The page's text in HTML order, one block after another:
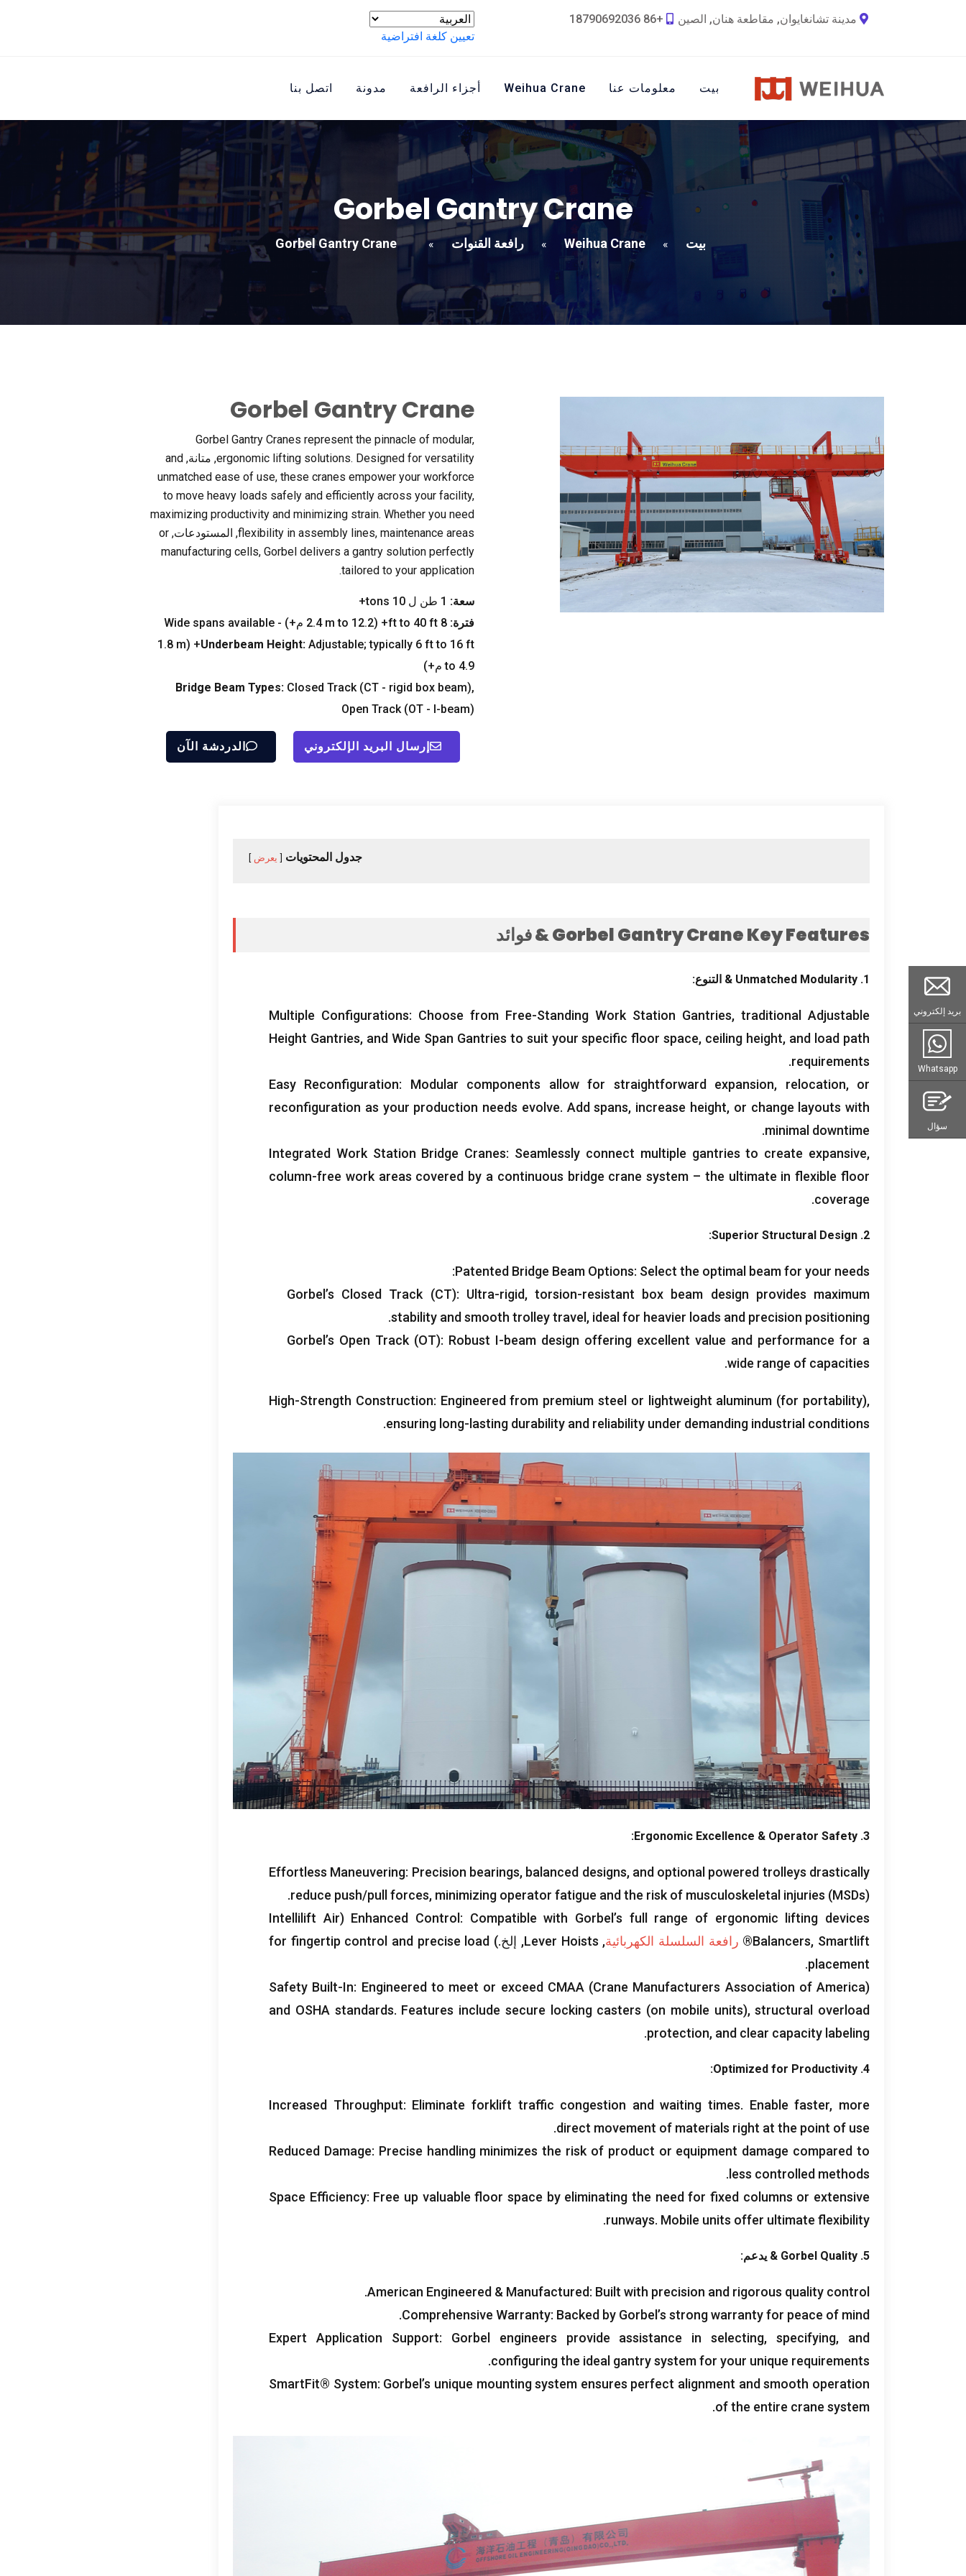
مدينة تشانغايوان, مقاطعة هنان, الصين
+86 18790692036
تعيين كلغة افتراضية
بيت معلومات عنا Weihua Crane أجزاء الرافعة مدونة اتصل بنا
Gorbel Gantry Crane
بيت »
Weihua Crane
» رافعة القنوات »
Gorbel Gantry Crane
Gorbel Gantry Crane
Gorbel Gantry Cranes represent the pinnacle of modular,
ergonomic lifting solutions. Designed for versatility , متانة, and
unmatched ease of use, these cranes empower your workforce
to move heavy loads safely and efficiently across your facility,
maximizing productivity and minimizing strain. Whether you need
flexibility in assembly lines, maintenance areas , المستودعات, or
manufacturing cells, Gorbel delivers a gantry solution perfectly
tailored to your application
.
سعة: 1 طن ل 10
tons+
فترة: 8
ft to 40 ft+
(2.4
m to 12.2 م+) -
Wide spans available
Underbeam Height: Adjustable;typically 6 ft to 16 ft+
(1.8
m
to 4.9 م+)
Bridge Beam Types: Closed Track(CT - rigid box beam),
Open Track(OT - I-beam)
إرسال البريد الإلكتروني الدردشة الآن
جدول المحتويات يعرض
Gorbel Gantry Crane Key Features& فوائد
1.
Unmatched Modularity & التنوع:
Multiple Configurations: Choose from Free-Standing Work Station Gantries, traditional Adjustable
Height Gantries, and Wide Span Gantries to suit your specific floor space, ceiling height, and load path
requirements
.
Easy Reconfiguration: Modular components allow for straightforward expansion, relocation, or
reconfiguration as your production needs evolve. Add spans, increase height, or change layouts with
minimal downtime
.
Integrated Work Station Bridge Cranes: Seamlessly connect multiple gantries to create expansive,
column-free work areas covered by a continuous bridge crane system – the ultimate in flexible floor
coverage
.
2.
Superior Structural Design
:
Patented Bridge Beam Options: Select the optimal beam for your needs
:
Gorbel’s Closed Track (CT): Ultra-rigid,torsion-resistant box beam design provides maximum
stability and smooth trolley travel , ideal for heavier loads and precision positioning
.
Gorbel’s Open Track (OT): Robust I-beam design offering excellent value and performance for a
wide range of capacities
.
High-Strength Construction: Engineered from premium steel or lightweight aluminum (for portability),
ensuring long-lasting durability and reliability under demanding industrial conditions
.
3.
Ergonomic Excellence & Operator Safety
:
Effortless Maneuvering: Precision bearings, balanced designs, and optional powered trolleys drastically
reduce push/pull forces, minimizing operator fatigue and the risk of musculoskeletal injuries (MSDs).
Enhanced Control : Compatible with Gorbel’s full range of ergonomic lifting devices
(
Intellilift Air
Balancers, Smartlift® رافعة السلسلة الكهربائية,
Lever Hoists, إلخ.) for fingertip control and precise load
placement
.
Safety Built-In: Engineered to meet or exceed CMAA (Crane Manufacturers Association of America)
and OSHA standards. Features include secure locking casters (on mobile units),structural overload
protection, and clear capacity labeling
.
4.
Optimized for Productivity
:
Increased Throughput: Eliminate forklift traffic congestion and waiting times. Enable faster, more
direct movement of materials right at the point of use
.
Reduced Damage: Precise handling minimizes the risk of product or equipment damage compared to
less controlled methods
.
Space Efficiency: Free up valuable floor space by eliminating the need for fixed columns or extensive
runways. Mobile units offer ultimate flexibility
.
5.
Gorbel Quality & يدعم:
American Engineered & Manufactured: Built with precision and rigorous quality control
.
Comprehensive Warranty: Backed by Gorbel’s strong warranty for peace of mind
.
Expert Application Support: Gorbel engineers provide assistance in selecting,specifying, and
configuring the ideal gantry system for your unique requirements
.
SmartFit® System: Gorbel’s unique mounting system ensures perfect alignment and smooth operation
of the entire crane system
.
بريد إلكتروني
Whatsapp
سؤال